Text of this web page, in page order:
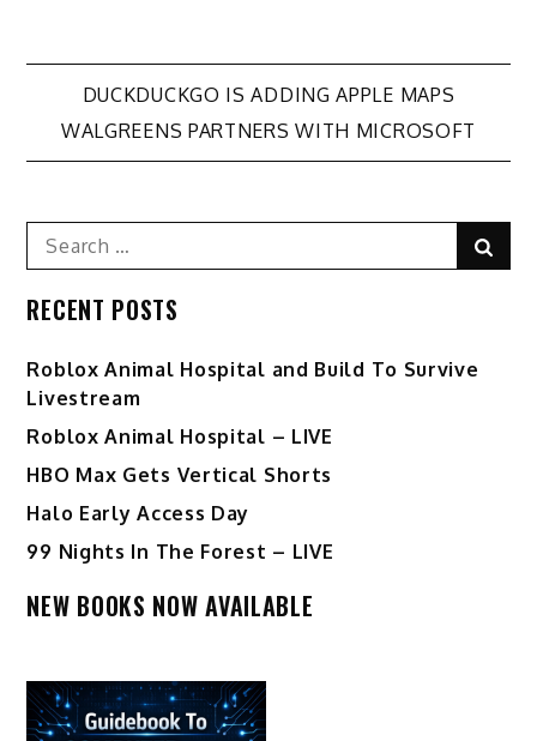
Post
navigation
DUCKDUCKGO IS ADDING APPLE MAPS
WALGREENS PARTNERS WITH MICROSOFT
Search
for:
RECENT POSTS
Roblox Animal Hospital and Build To Survive
Livestream
Roblox Animal Hospital – LIVE
HBO Max Gets Vertical Shorts
Halo Early Access Day
99 Nights In The Forest – LIVE
NEW BOOKS NOW AVAILABLE